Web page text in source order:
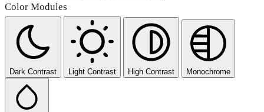
Color Modules
Dark Contrast Light Contrast High Contrast Monochrome